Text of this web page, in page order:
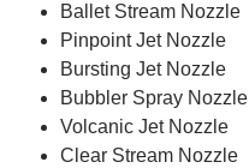
Ballet Stream Nozzle
Pinpoint Jet Nozzle
Bursting Jet Nozzle
Bubbler Spray Nozzle
Volcanic Jet Nozzle
Clear Stream Nozzle